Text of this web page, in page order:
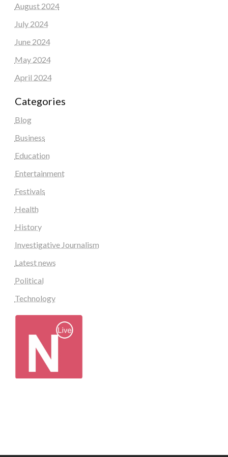
August 2024
July 2024
June 2024
May 2024
April 2024
Categories
Blog
Business
Education
Entertainment
Festivals
Health
History
Investigative Journalism
Latest news
Political
Technology